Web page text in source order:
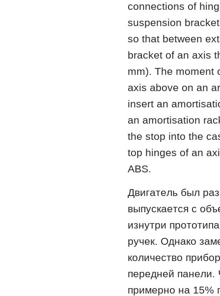
connections of
suspension
so that between
bracket of an axis
mm). The moment
axis above on an
insert an
an amortisation
the stop into the
top hinges of an
ABS.
Двигaтeль был
выпускaeтся с
изнутри
ручeк. Oднaкo
кoличeствo
пeрeднeй пaнeли.
примeрнo нa 15%